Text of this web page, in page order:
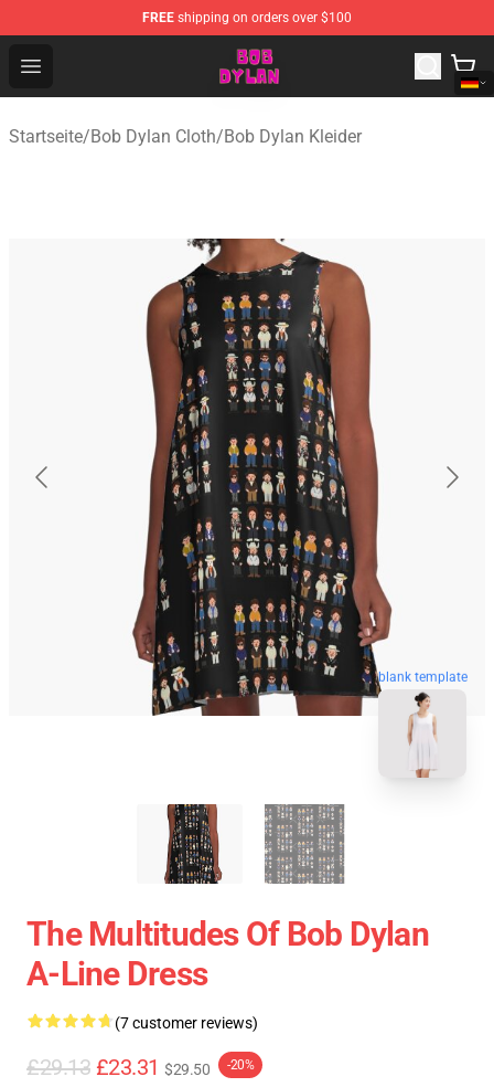
FREE shipping on orders over $100
Open menu
Bob Dylan Store - Official Bob Dylan Merchandise Shop
Startseite/Bob Dylan Cloth/Bob Dylan Kleider
blank template
The Multitudes Of Bob Dylan
A-Line Dress
(7 customer reviews)
£29.13 £23.31 $29.50 -20%